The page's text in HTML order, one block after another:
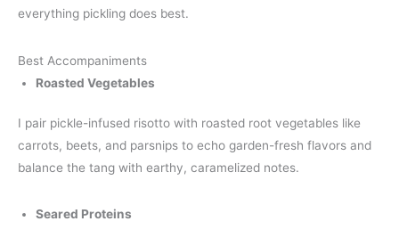
everything pickling does best.
Best Accompaniments
Roasted Vegetables
I pair pickle-infused risotto with roasted root vegetables like
carrots, beets, and parsnips to echo garden-fresh flavors and
balance the tang with earthy, caramelized notes.
Seared Proteins